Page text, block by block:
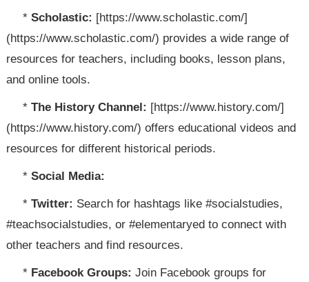
*Scholastic: [https://www.scholastic.com/]
(https://www.scholastic.com/) provides a wide range of
resources for teachers, including books, lesson plans,
and online tools.
*The History Channel: [https://www.history.com/]
(https://www.history.com/) offers educational videos and
resources for different historical periods.
*Social Media:
*Twitter: Search for hashtags like #socialstudies,
#teachsocialstudies, or #elementaryed to connect with
other teachers and find resources.
* Facebook Groups: Join Facebook groups for